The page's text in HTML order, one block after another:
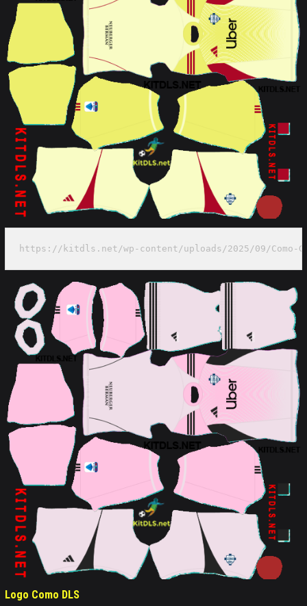
https://kitdls.net/wp-content/uploads/2025/09/Como-
Logo Como DLS